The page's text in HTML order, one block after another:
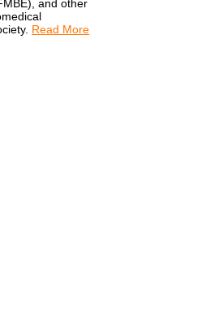
and other
Read More